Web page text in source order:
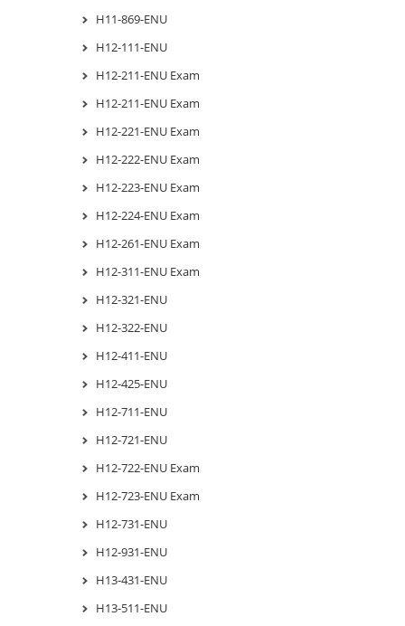
H11-869-ENU
H12-111-ENU
H12-211-ENU Exam
H12-211-ENU Exam
H12-221-ENU Exam
H12-222-ENU Exam
H12-223-ENU Exam
H12-224-ENU Exam
H12-261-ENU Exam
H12-311-ENU Exam
H12-321-ENU
H12-322-ENU
H12-411-ENU
H12-425-ENU
H12-711-ENU
H12-721-ENU
H12-722-ENU Exam
H12-723-ENU Exam
H12-731-ENU
H12-931-ENU
H13-431-ENU
H13-511-ENU